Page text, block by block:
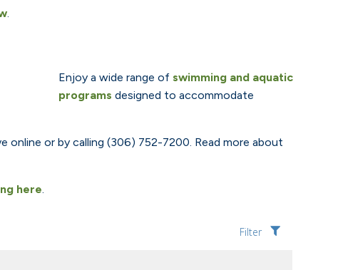
.
Enjoy a wide range of swimming and aquatic
programs designed to accommodate
online or by calling (306) 752-7200. Read more about
here.